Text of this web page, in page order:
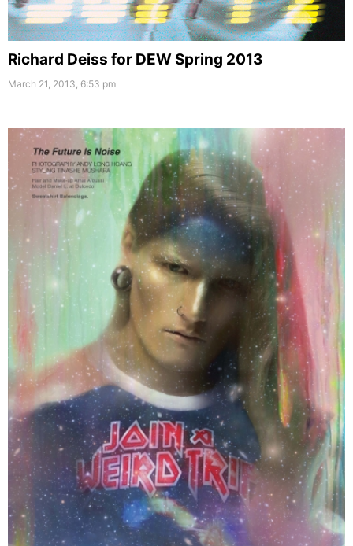
Richard Deiss for DEW Spring 2013
March 21, 2013, 6:53 pm